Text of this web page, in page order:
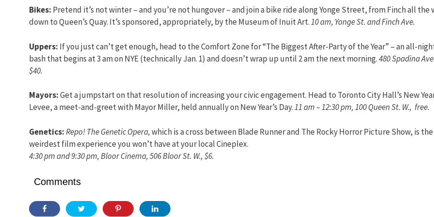
Bikes: Pretend it’s not winter – and you’re not hungover – and join a bike ride along Yonge Street, from Finch all the
down to Queen’s Quay. It’s sponsored, appropriately, by the Museum of Inuit Art.10 am, Yonge St. and Finch Ave.
Uppers: If you just can’t get enough, head to the Comfort Zone for “The Biggest After-Party of the Year” – an all-
bash that begins at 3 am on NYE (technically Jan. 1) and doesn’t wrap up until 2 am the next morning.480 Spadina
$40.
Mayors:Get a jumpstart on that resolution of increasing your civic engagement. Head to Toronto City Hall’s New
Levee, a meet-and-greet with Mayor Miller, held annually on New Year’s Day.11 am – 12:30 pm, 100 Queen St. W., free.
Genetics:Repo! The Genetic Opera,which is a cross between Blade Runner and The Rocky Horror Picture Show, is the
weirdest film experience you won’t have at your local Cineplex.
4:30 pm and 9:30 pm, Bloor Cinema, 506 Bloor St. W., $6.
Comments